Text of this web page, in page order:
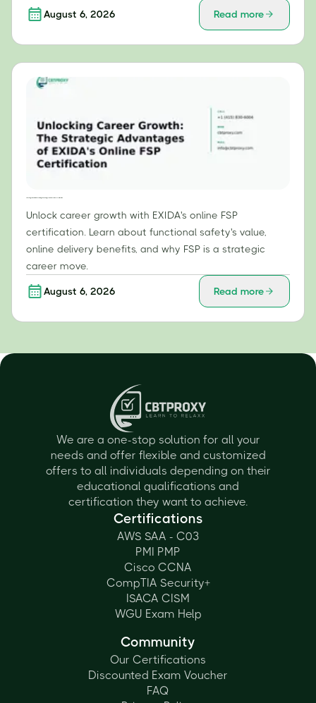
August 6, 2026 Read more
Unlock career growth with EXIDA's online FSP
certification. Learn about functional safety's value,
online delivery benefits, and why FSP is a strategic
career move.
August 6, 2026 Read more
We are a one-stop solution for all your
needs and offer flexible and customized
offers to all individuals depending on their
educational qualifications and
certification they want to achieve.
Certifications
AWS SAA - C03
PMI PMP
Cisco CCNA
CompTIA Security+
ISACA CISM
WGU Exam Help
Community
Our Certifications
Discounted Exam Voucher
FAQ